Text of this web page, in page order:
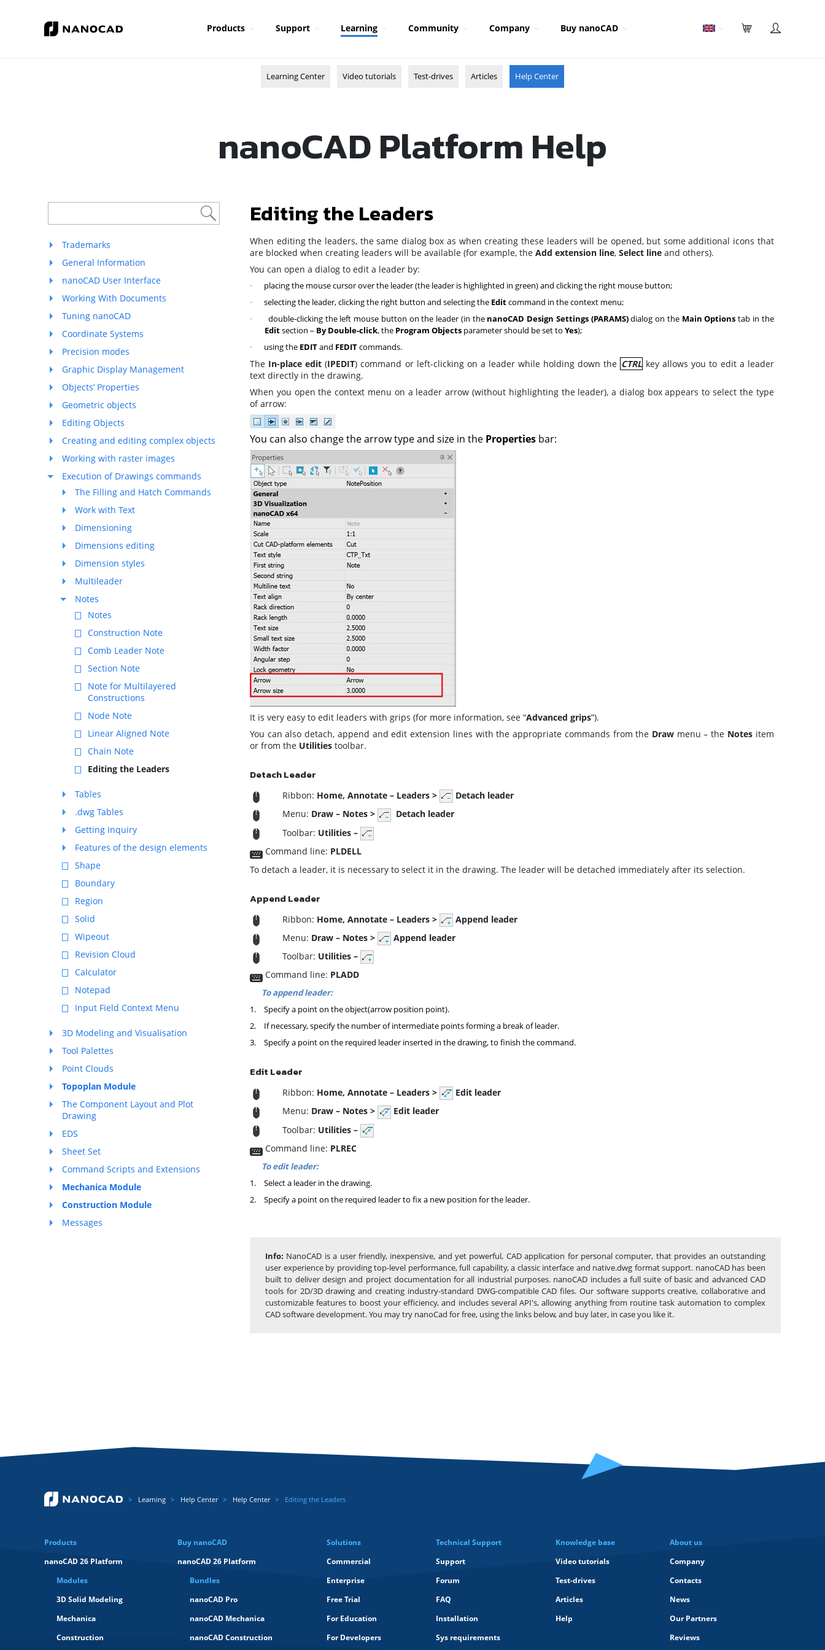
Products Support Learning Community Company Buy nanoCAD
Learning Center Video tutorials Test-drives Articles Help Center
nanoCAD Platform Help
Trademarks
General Information
nanoCAD User Interface
Working With Documents
Tuning nanoCAD
Coordinate Systems
Precision modes
Graphic Display Management
Objects’ Properties
Geometric objects
Editing Objects
Creating and editing complex objects
Working with raster images
Execution of Drawings commands
The Filling and Hatch Commands
Work with Text
Dimensioning
Dimensions editing
Dimension styles
Multileader
Notes
Notes
Construction Note
Comb Leader Note
Section Note
Note for Multilayered
Constructions
Node Note
Linear Aligned Note
Chain Note
Editing the Leaders
Tables
.dwg Tables
Getting Inquiry
Features of the design elements
Shape
Boundary
Region
Solid
Wipeout
Revision Cloud
Calculator
Notepad
Input Field Context Menu
3D Modeling and Visualisation
Tool Palettes
Point Clouds
Topoplan Module
The Component Layout and Plot
Drawing
EDS
Sheet Set
Command Scripts and Extensions
Mechanica Module
Construction Module
Messages
Editing the Leaders
When editing the leaders, the same dialog box as when creating these leaders will be opened, but some additional icons that
are blocked when creating leaders will be available (for example, the Add extension line, Select line and others).
You can open a dialog to edit a leader by:
· placing the mouse cursor over the leader (the leader is highlighted in green) and clicking the right mouse button;
· selecting the leader, clicking the right button and selecting the Editcommand in the context menu;
· double-clicking the left mouse button on the leader (in the nanoCAD Design Settings (PARAMS)dialog on the Main Options tab in the
Editsection – By Double-click, the Program Objects parameter should be set to Yes);
· using the EDITand FEDITcommands.
The In-place edit (IPEDIT) command or left-clicking on a leader while holding down the CTRL key allows you to edit a leader
text directly in the drawing.
When you open the context menu on a leader arrow (without highlighting the leader), a dialog box appears to select the type
of arrow:
You can also change the arrow type and size in the Properties bar:
It is very easy to edit leaders with grips (for more information, see “Advanced grips”).
You can also detach, append and edit extension lines with the appropriate commands from the Draw menu – the Notesitem
or from the Utilities toolbar.
Detach Leader
Ribbon: Home, Annotate – Leaders >
Detach leader
Menu: Draw – Notes >
Detach leader
Toolbar: Utilities –
Command line: PLDELL
To detach a leader, it is necessary to select it in the drawing. The leader will be detached immediately after its selection.
Append Leader
Ribbon: Home, Annotate – Leaders >
Append leader
Menu: Draw – Notes >
Append leader
Toolbar: Utilities –
Command line: PLADD
To append leader:
1.
Specify a point on the object(arrow position point).
2.
If necessary, specify the number of intermediate points forming a break of leader.
3.
Specify a point on the required leader inserted in the drawing, to finish the command.
Edit Leader
Ribbon: Home, Annotate – Leaders >
Edit leader
Menu: Draw – Notes >
Edit leader
Toolbar: Utilities –
Command line: PLREC
To edit leader:
1.
Select a leader in the drawing.
2.
Specify a point on the required leader to fix a new position for the leader.
Info: NanoCAD is a user friendly, inexpensive, and yet powerful, CAD application for personal computer, that provides an outstanding
user experience by providing top-level performance, full capability, a classic interface and native.dwg format support. nanoCAD has been
built to deliver design and project documentation for all industrial purposes. nanoCAD includes a full suite of basic and advanced CAD
tools for 2D/3D drawing and creating industry-standard DWG-compatible CAD files. Our software supports creative, collaborative and
customizable features to boost your efficiency, and includes several API's, allowing anything from routine task automation to complex
CAD software development. You may try nanoCad for free, using the links below, and buy later, in case you like it.
Learning Help Center Help Center Editing the Leaders
Products
nanoCAD 26 Platform
Modules
3D Solid Modeling
Mechanica
Construction
Buy nanoCAD
nanoCAD 26 Platform
Bundles
nanoCAD Pro
nanoCAD Mechanica
nanoCAD Construction
Solutions
Commercial
Enterprise
Free Trial
For Education
For Developers
Technical Support
Support
Forum
FAQ
Installation
Sys requirements
Knowledge base
Video tutorials
Test-drives
Articles
Help
About us
Company
Contacts
News
Our Partners
Reviews